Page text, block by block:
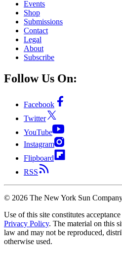
Events
Shop
Submissions
Contact
Legal
About
Subscribe
Follow Us On:
Facebook
Twitter
YouTube
Instagram
Flipboard
RSS
© 2026 The New York Sun
Use of this site constitutes
Privacy Policy. The material on this
law and may not be reproduced,
otherwise used.